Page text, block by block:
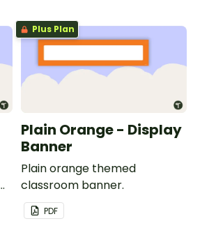
Plus Plan
Plain Orange - Display
Banner
Plain orange themed
classroom banner.
PDF